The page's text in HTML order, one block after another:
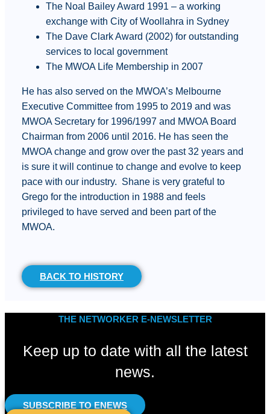
The Noal Bailey Award 1991 – a working
exchange with City of Woollahra in Sydney
The Dave Clark Award (2002) for outstanding
services to local government
The MWOA Life Membership in 2007
He has also served on the MWOA’s Melbourne
Executive Committee from 1995 to 2019 and was
MWOA Secretary for 1996/1997 and MWOA Board
Chairman from 2006 until 2016. He has seen the
MWOA change and grow over the past 32 years and
is sure it will continue to change and evolve to keep
pace with our industry. Shane is very grateful to
Grego for the introduction in 1988 and feels
privileged to have served and been part of the
MWOA.
BACK TO HISTORY
THE NETWORKER E-NEWSLETTER
Keep up to date with all the latest
news.
SUBSCRIBE TO ENEWS